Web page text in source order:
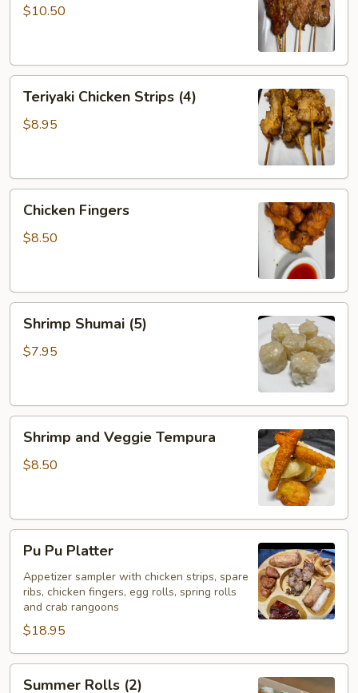
Strips
$10.50
Chicken
Strips
Teriyaki Chicken Strips (4)
$8.95
Fingers
Chicken Fingers
$8.50
Shumai
(5)
Shrimp Shumai (5)
$7.95
and
Veggie
Shrimp and Veggie Tempura
$8.50
Pu
Platter
Pu Pu Platter
Appetizer sampler with chicken strips, spare
ribs, chicken fingers, egg rolls, spring rolls
and crab rangoons
$18.95
Summer Rolls (2)